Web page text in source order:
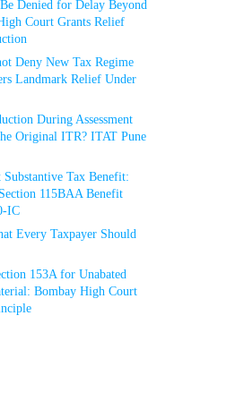
Denied for Delay Beyond
Court Grants Relief
Deny New Tax Regime
Landmark Relief Under
During Assessment
Original ITR? ITAT Pune
Substantive Tax Benefit:
115BAA Benefit
IC
Every Taxpayer Should
153A for Unabated
Bombay High Court